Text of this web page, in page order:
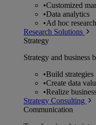
•Customized
•Data analytics
•Ad hoc
Research Solutions
Strategy
Strategy and business
•Build strategies
•Create data
•Realize
Strategy Consulting
Communication